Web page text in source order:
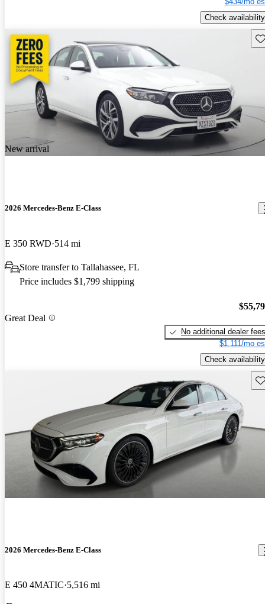
Check availability
New arrival
2026 Mercedes-Benz E-Class
E 350 RWD 514 mi
Store transfer to Tallahassee, FL
Price includes $1,799 shipping
Great Deal
No additional dealer fees
$1,111/mo
Check availability
2026 Mercedes-Benz E-Class
E 450 4MATIC 5,516 mi